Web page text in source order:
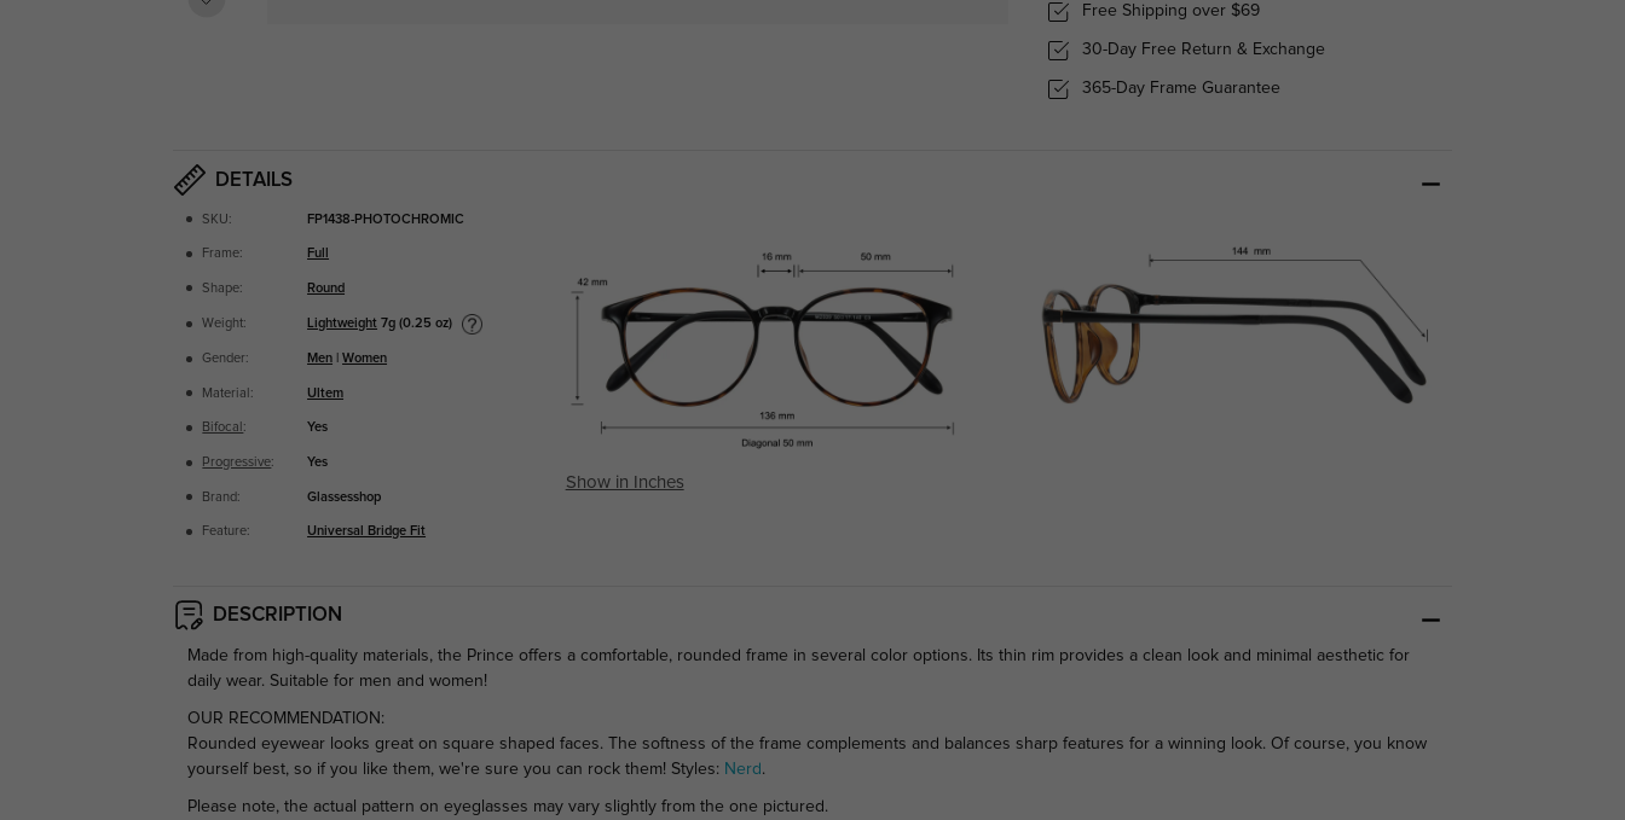
Free Shipping over $69
30-Day Free Return & Exchange
365-Day Frame Guarantee
DETAILS
SKU: FP1438-PHOTOCHROMIC
Frame: Full
Shape: Round
Weight: Lightweight 7g (0.25 oz)
Gender: Men |Women
Material: Ultem
Bifocal : Yes
Progressive: Yes
Brand: Glassesshop
Feature: Universal Bridge Fit
Show in Inches
DESCRIPTION
Made from high-quality materials, the Prince offers a comfortable, rounded frame in several color options. Its thin rim provides a clean look and minimal aesthetic for
daily wear. Suitable for men and women!
OUR RECOMMENDATION:
Rounded eyewear looks great on square shaped faces. The softness of the frame complements and balances sharp features for a winning look. Of course, you know
yourself best, so if you like them, we're sure you can rock them! Styles: Nerd.
Please note, the actual pattern on eyeglasses may vary slightly from the one pictured.